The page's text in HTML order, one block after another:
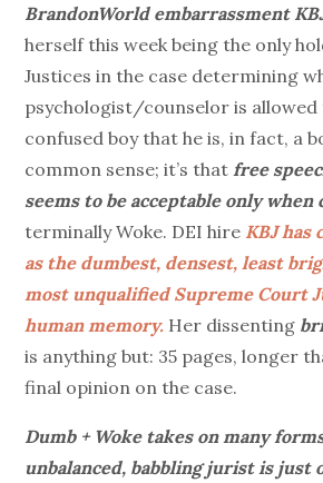
BrandonWorld embarrassment
herself this week being the only
Justices in the case determining
psychologist/counselor is
confused boy that he is, in fact, a
common sense; it’s that free
seems to be acceptable only when
terminally Woke. DEI hire KBJ has
as the dumbest, densest, least
most unqualified Supreme Court
human memory. Her dissenting
is anything but: 35 pages, longer
final opinion on the case.
Dumb + Woke takes on many
unbalanced, babbling jurist is just